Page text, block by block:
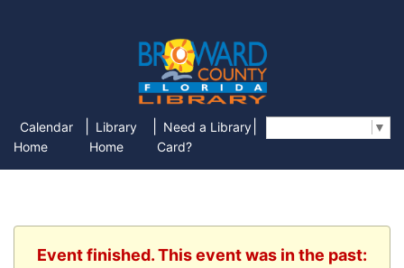
Calendar
Home
Library
Home
Need a Library
Card?
▼
Event finished. This event was in the past: